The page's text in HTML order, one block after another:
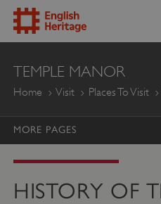
ENGLISH
HERITAGE
TEMPLE MANOR
Home Visit Places To Visit
MORE PAGES
HISTORY OF